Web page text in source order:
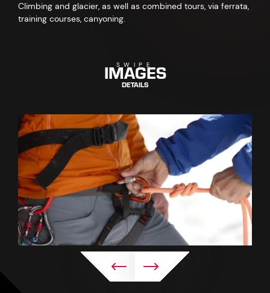
Climbing and glacier, as well as combined tours, via ferrata,
training courses, canyoning.
SWIPE
IMAGES
DETAILS